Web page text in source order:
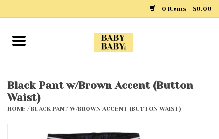
0 Items - $0.00
Home
Boys
Black Pant w/Brown Accent (Button
Waist)
HOME /BLACK PANT W/BROWN ACCENT (BUTTON WAIST)